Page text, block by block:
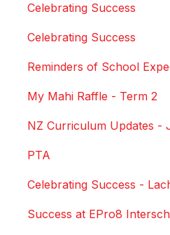
Celebrating Success
Celebrating Success
Reminders of School
My Mahi Raffle - Term 2
NZ Curriculum Updates -
PTA
Celebrating Success -
Success at EPro8